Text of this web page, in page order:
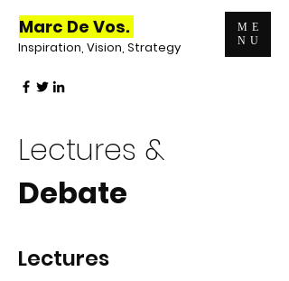
ME
NU
Marc De Vos.
Inspiration, Vision, Strategy
Lectures &
Debate
Lectures